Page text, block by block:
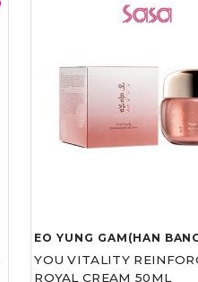
EO YUNG GAM(HAN
YOU VITALITY
ROYAL CREAM 50ML